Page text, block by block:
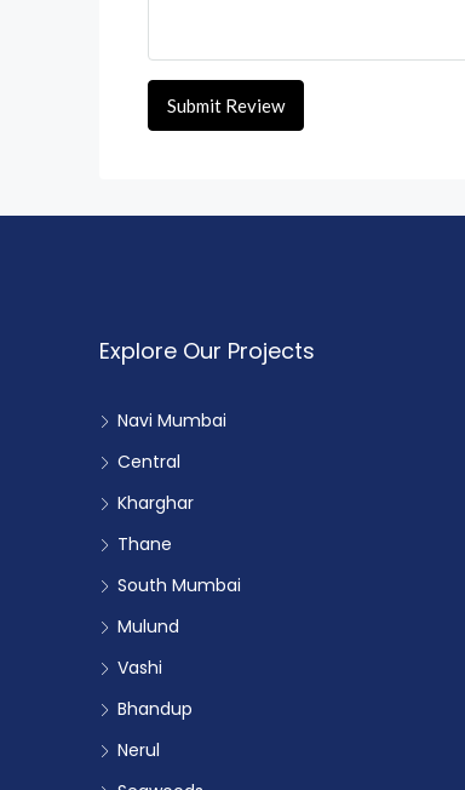
Submit Review
Explore Our Projects
Navi Mumbai
Central
Kharghar
Thane
South Mumbai
Mulund
Vashi
Bhandup
Nerul